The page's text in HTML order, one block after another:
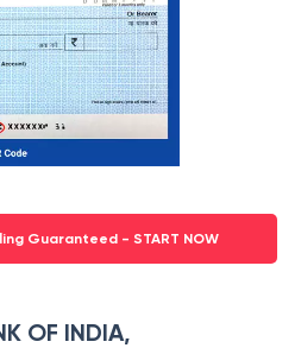
Guaranteed - START NOW
OF INDIA,